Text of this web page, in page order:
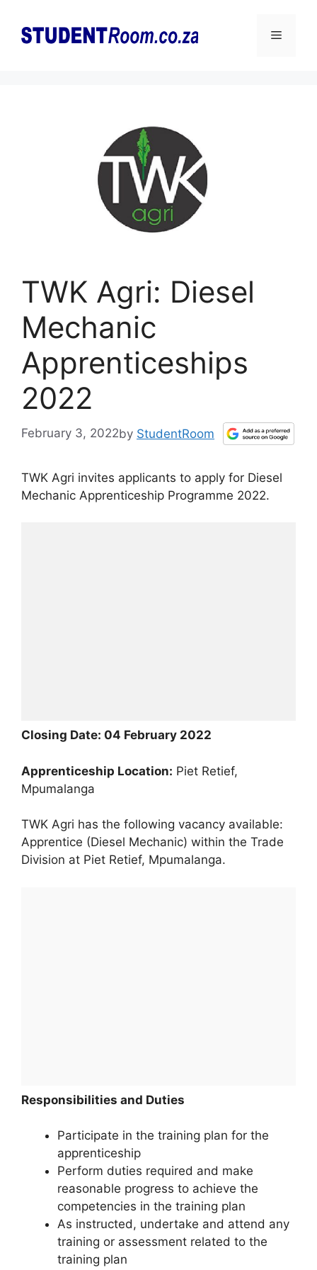
content
Menu
TWK Agri: Diesel
Mechanic
Apprenticeships
2022
February 3, 2022by StudentRoom
TWK Agri invites applicants to apply for Diesel
Mechanic Apprenticeship Programme 2022.
Closing Date: 04 February 2022
Apprenticeship Location: Piet Retief,
Mpumalanga
TWK Agri has the following vacancy available:
Apprentice (Diesel Mechanic) within the Trade
Division at Piet Retief, Mpumalanga.
Responsibilities and Duties
Participate in the training plan for the
apprenticeship
Perform duties required and make
reasonable progress to achieve the
competencies in the training plan
As instructed, undertake and attend any
training or assessment related to the
training plan